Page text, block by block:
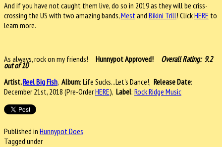
And if you have not caught them live, do so in 2019 as they will be criss-
crossing the US with two amazing bands,Mestand Bikini Trill! ClickHERE to
learn more.
As always, rock on my friends! Hunnypot Approved! Overall Rating: 9.2
out of 10
Artist,Reel Big Fish, Album: Life Sucks...Let's Dance!, Release Date:
December 21st, 2018 (Pre-OrderHERE), Label: Rock Ridge Music
Published in Hunnypot Does
Tagged under